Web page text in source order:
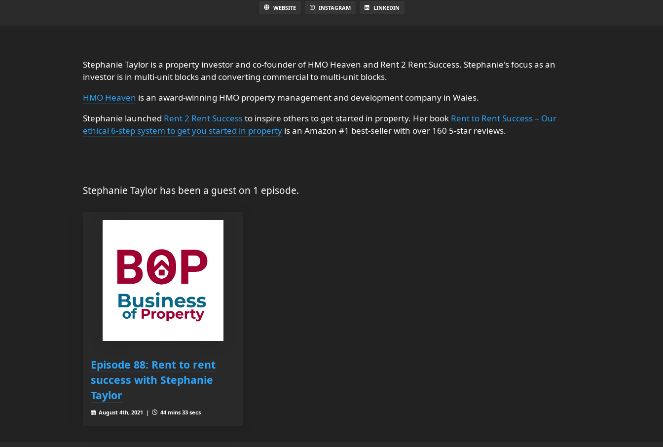
WEBSITE INSTAGRAM LINKEDIN
Stephanie Taylor is a property investor and co-founder of HMO Heaven and Rent 2 Rent Success. Stephanie's focus as an
investor is in multi-unit blocks and converting commercial to multi-unit blocks.
HMO Heaven is an award-winning HMO property management and development company in Wales.
Stephanie launched Rent 2 Rent Successto inspire others to get started in property. Her book Rent to Rent Success – Our
ethical 6-step system to get you started in property is an Amazon #1 best-seller with over 160 5-star reviews.
Stephanie Taylor has been a guest on 1 episode.
Episode 88: Rent to rent
success with Stephanie
Taylor
August 4th, 2021 | 44 mins 33 secs